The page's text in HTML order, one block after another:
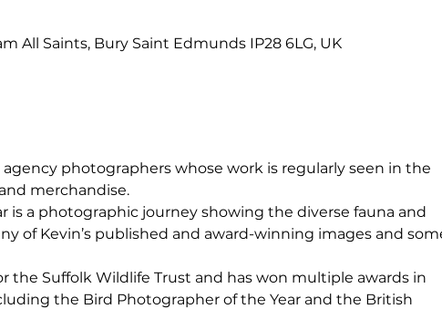
All Saints, Bury Saint Edmunds IP28 6LG, UK
photographers whose work is regularly seen in the
merchandise.
is a photographic journey showing the diverse fauna and
of Kevin’s published and award-winning images and
the Suffolk Wildlife Trust and has won multiple awards in
the Bird Photographer of the Year and the British